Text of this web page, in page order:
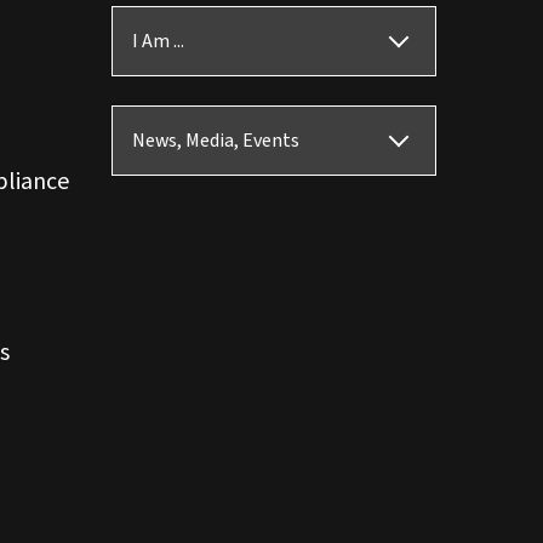
I Am ...
News, Media, Events